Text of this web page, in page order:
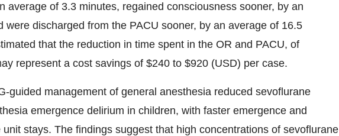
average of 3.3 minutes, regained consciousness sooner, by an
were discharged from the PACU sooner, by an average of 16.5
that the reduction in time spent in the OR and PACU, of
represent a cost savings of $240 to $920 (USD) per case.
guided management of general anesthesia reduced sevoflurane
emergence delirium in children, with faster emergence and
stays. The findings suggest that high concentrations of sevoflurane